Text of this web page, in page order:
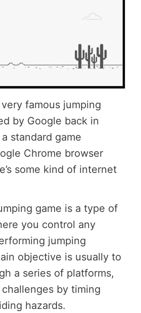
famous jumping
by Google back in
a standard game
Chrome browser
some kind of internet
game is a type of
you control any
jumping
objective is usually to
a series of platforms,
by timing
hazards.